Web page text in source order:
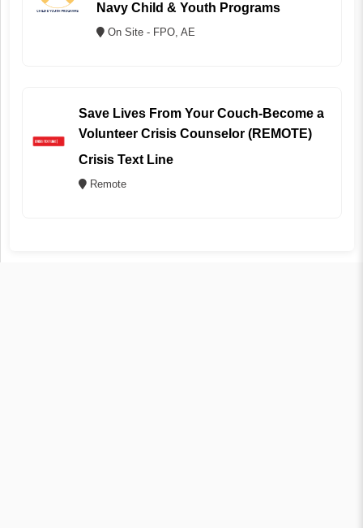
Navy Child & Youth Programs
On Site - FPO, AE
Save Lives From Your Couch-Become a
Volunteer Crisis Counselor (REMOTE)
Crisis Text Line
Remote